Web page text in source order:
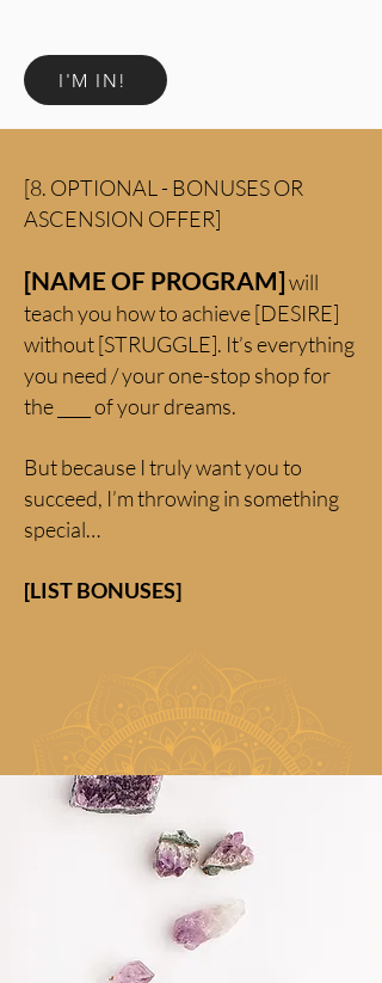
I'M IN!
[8. OPTIONAL - BONUSES OR
ASCENSION OFFER]
[NAME OF PROGRAM]will
teach you how to achieve [DESIRE]
without [STRUGGLE]. It’s everything
you need / your one-stop shop for
the ____ of your dreams.
But because I truly want you to
succeed, I’m throwing in something
special…
[LIST BONUSES]